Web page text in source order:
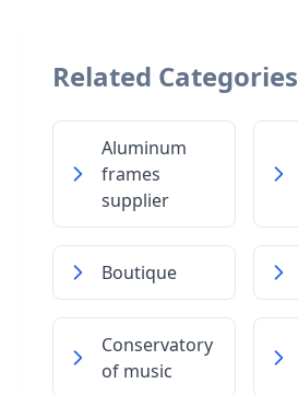
Related Categories
Aluminum
frames
supplier
Boutique
Conservatory
of music